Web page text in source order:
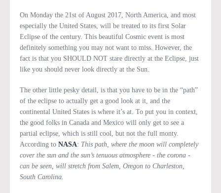
On Monday the 21st of August 2017, North America, and most
especially the United States, will be treated to its first Solar
Eclipse of the century. This beautiful Cosmic event is most
definitely something you may not want to miss. However, the
fact is that you SHOULD NOT stare directly at the Eclipse, just
like you should never look directly at the Sun.
The other little pesky detail, is that you have to be in the “path”
of the eclipse to actually get a good look at it, and the
continental United States is where it’s at. To put you in context,
the good folks in Canada and Mexico will only get to see a
partial eclipse, which is still cool, but not the full monty.
According to NASA: This path, where the moon will completely
cover the sun and the sun’s tenuous atmosphere - the corona -
can be seen, will stretch from Salem, Oregon to Charleston,
South Carolina.